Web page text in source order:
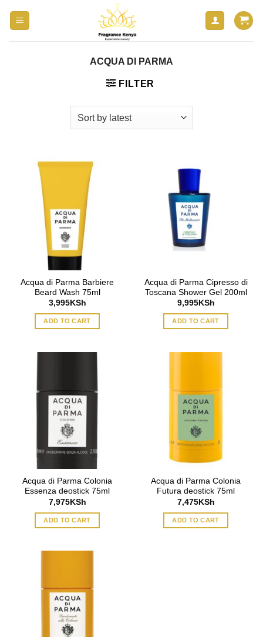
ACQUA DI PARMA
FILTER
Acqua di Parma Barbiere
Beard Wash 75ml
3,995KSh
ADD TO CART
Acqua di Parma Cipresso di
Toscana Shower Gel 200ml
9,995KSh
ADD TO CART
Acqua di Parma Colonia
Essenza deostick 75ml
7,975KSh
ADD TO CART
Acqua di Parma Colonia
Futura deostick 75ml
7,475KSh
ADD TO CART